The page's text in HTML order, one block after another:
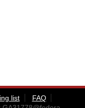
list
FAQ